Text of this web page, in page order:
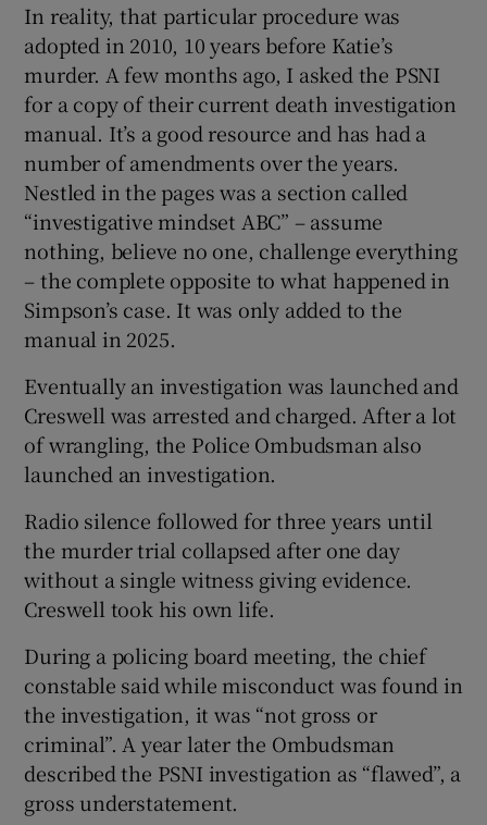
In reality, that particular procedure was
adopted in 2010, 10 years before Katie’s
murder. A few months ago, I asked the PSNI
for a copy of their current death investigation
manual. It’s a good resource and has had a
number of amendments over the years.
Nestled in the pages was a section called
“investigative mindset ABC” – assume
nothing, believe no one, challenge everything
– the complete opposite to what happened in
Simpson’s case. It was only added to the
manual in 2025.
Eventually an investigation was launched and
Creswell was arrested and charged. After a lot
of wrangling, the Police Ombudsman also
launched an investigation.
Radio silence followed for three years until
the murder trial collapsed after one day
without a single witness giving evidence.
Creswell took his own life.
During a policing board meeting, the chief
constable said while misconduct was found in
the investigation, it was “not gross or
criminal”. A year later the Ombudsman
described the PSNI investigation as “flawed”, a
gross understatement.